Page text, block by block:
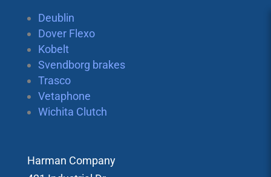
Deublin
Dover Flexo
Kobelt
Svendborg brakes
Trasco
Vetaphone
Wichita Clutch
Harman Company